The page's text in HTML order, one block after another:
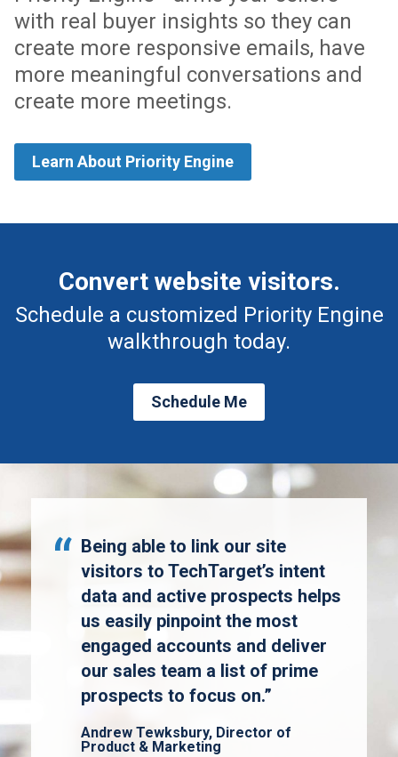
with real buyer insights so they can
create more responsive emails, have
more meaningful conversations and
create more meetings.
Learn About Priority Engine
Convert website visitors.
Schedule a customized Priority Engine
walkthrough today.
Schedule Me
Being able to link our site
visitors to TechTarget’s intent
data and active prospects helps
us easily pinpoint the most
engaged accounts and deliver
our sales team a list of prime
prospects to focus on.”
Andrew Tewksbury, Director of
Product & Marketing